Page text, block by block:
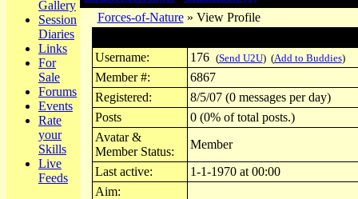
Gallery
Session
Diaries
Links
For
Sale
Forums
Events
Rate
your
Skills
Live
Feeds
Forces-of-Nature» View Profile
Username:
176 (Send U2U) (Add to Buddies)
Member #:
6867
Registered:
8/5/07 (0 messages per day)
Posts
0 (0% of total posts.)
Avatar &
Member Status:
Member
Last active:
1-1-1970 at 00:00
Aim: